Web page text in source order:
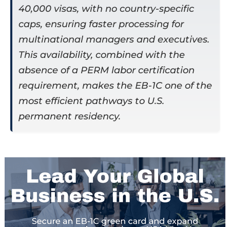
40,000 visas, with no country-specific
caps, ensuring faster processing for
multinational managers and executives.
This availability, combined with the
absence of a PERM labor certification
requirement, makes the EB-1C one of the
most efficient pathways to U.S.
permanent residency.